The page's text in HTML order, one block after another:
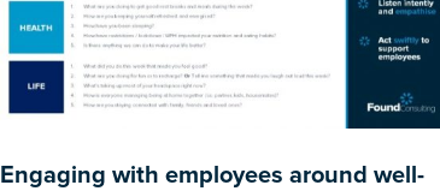
Engaging with employees around well-